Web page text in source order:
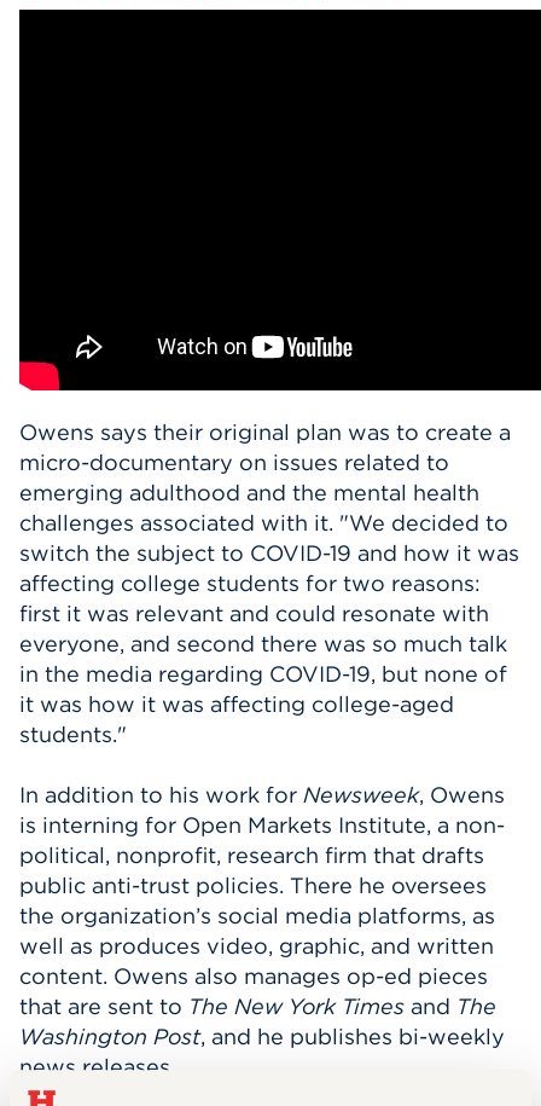
Owens says their original plan was to create a
micro-documentary on issues related to
emerging adulthood and the mental health
challenges associated with it. "We decided to
switch the subject to COVID-19 and how it was
affecting college students for two reasons:
first it was relevant and could resonate with
everyone, and second there was so much talk
in the media regarding COVID-19, but none of
it was how it was affecting college-aged
students."
In addition to his work for Newsweek, Owens
is interning for Open Markets Institute, a non-
political, nonprofit, research firm that drafts
public anti-trust policies. There he oversees
the organization’s social media platforms, as
well as produces video, graphic, and written
content. Owens also manages op-ed pieces
that are sent to The New York Times and The
Washington Post, and he publishes bi-weekly
news releases.